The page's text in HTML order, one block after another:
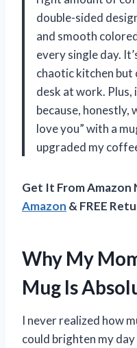
double-sided
and smooth
every single day.
chaotic kitchen
desk at work.
because, honestly,
love you” with a
upgraded my
Get It From Amazon
Amazon & FREE
Why My
Mug Is
I never realized how
could brighten my